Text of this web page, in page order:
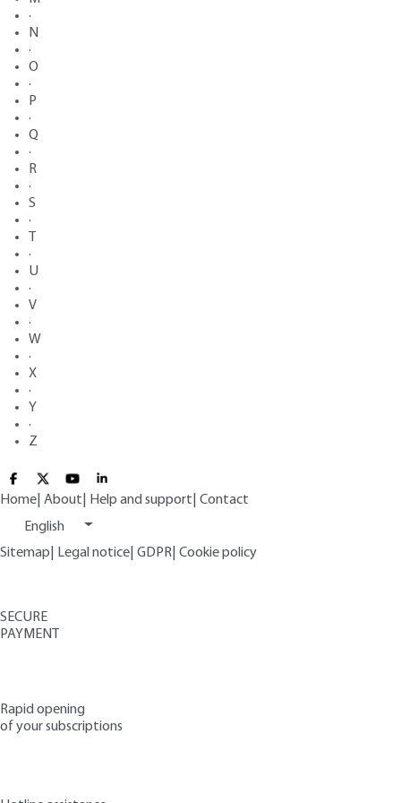
·
N
·
O
·
P
·
Q
·
R
·
S
·
·
U
·
V
·
W
·
X
·
Y
·
Z
Home About Help and support Contact
English
Sitemap
Legal notice GDPR Cookie policy
SECURE
PAYMENT
Rapid opening
of your subscriptions